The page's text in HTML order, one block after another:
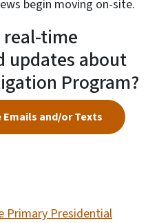
begin moving on-site.
time
updates about
Program?
and/or Texts
Primary Presidential